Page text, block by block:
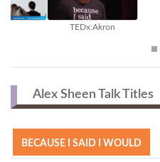
Superheroes: TEDxYouth@Austin
Alex Sheen Talk Titles
BECAUSE I SAID I WOULD